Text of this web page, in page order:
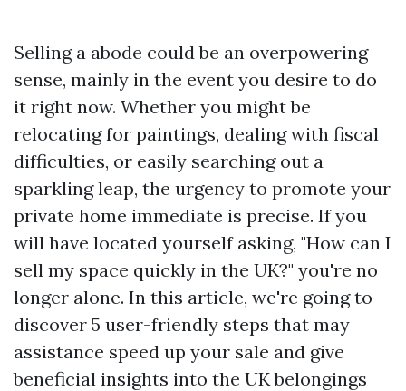
Selling a abode could be an overpowering
sense, mainly in the event you desire to do
it right now. Whether you might be
relocating for paintings, dealing with fiscal
difficulties, or easily searching out a
sparkling leap, the urgency to promote your
private home immediate is precise. If you
will have located yourself asking, "How can I
sell my space quickly in the UK?" you're no
longer alone. In this article, we're going to
discover 5 user-friendly steps that may
assistance speed up your sale and give
beneficial insights into the UK belongings